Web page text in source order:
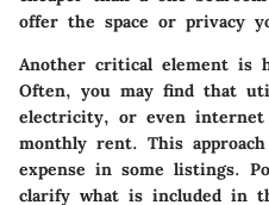
offer the space or privacy
Another critical element is
Often, you may find that
electricity, or even
monthly rent. This
expense in some listings.
clarify what is included in